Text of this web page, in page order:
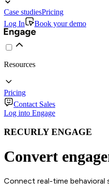
Case studiesPricing
Log In
Book your demo
Resources
Pricing
Contact Sales
Log into Engage
RECURLY ENGAGE
Convert
Connect real-time behavioral